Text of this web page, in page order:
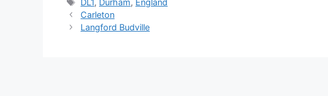
DL1, Durham, England
Carleton
Langford Budville